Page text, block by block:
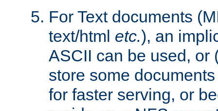
For Text documents
text/html etc.), an
ASCII can be used, or
store some
for faster serving, or